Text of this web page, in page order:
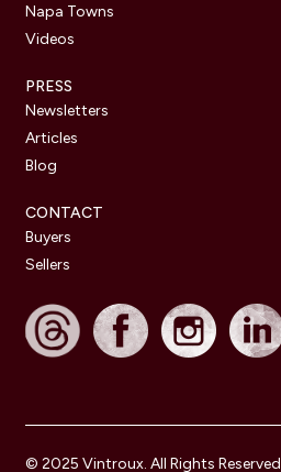
Napa Towns
Videos
PRESS
Newsletters
Articles
Blog
CONTACT
Buyers
Sellers
© 2025 Vintroux. All Rights Reserved